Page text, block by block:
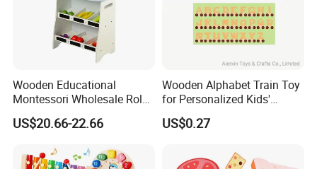
Wooden Educational
Montessori Wholesale Role
Playing Baby Kids Children
Toys Shop Market Stand
US$20.66-22.66
Wooden Alphabet Train Toy
for Personalized Kids'
Names and Home
Decoration
US$0.27